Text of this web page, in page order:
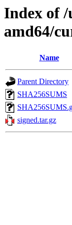
Index of
amd64/
Name
Parent Directory
SHA256SUMS
signed.tar.gz